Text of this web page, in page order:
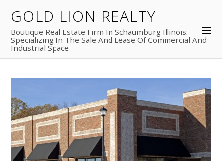
GOLD LION REALTY
Boutique Real Estate Firm In Schaumburg Illinois.
Specializing In The Sale And Lease Of Commercial And
Industrial Space